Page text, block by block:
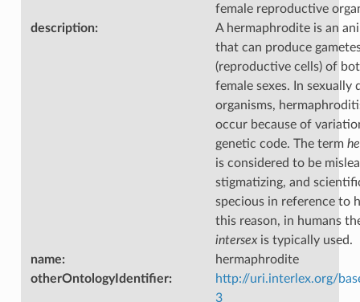
female reproductive
description:
A hermaphrodite is an
that can produce
(reproductive cells) of
female sexes. In sexually
organisms,
occur because of
genetic code. The term
is considered to be
stigmatizing, and
specious in reference to
this reason, in humans
intersexis typically used.
name:
hermaphrodite
otherOntologyIdentifier:
http://uri.interlex.org/
3